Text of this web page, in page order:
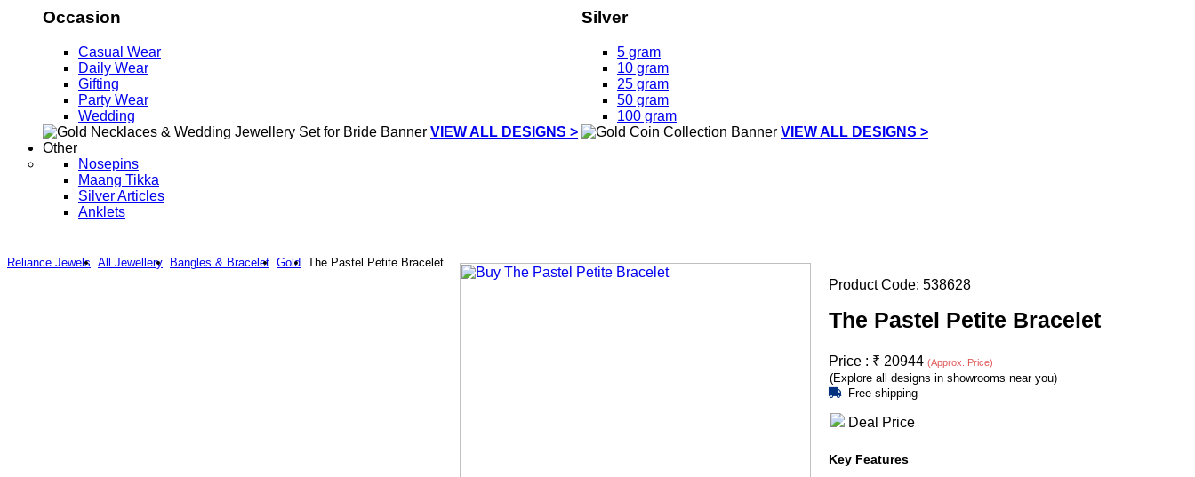
Occasion
Casual Wear
Daily Wear
Gifting
Party Wear
Wedding
VIEW ALL DESIGNS >
Silver
5 gram
10 gram
25 gram
50 gram
100 gram
VIEW ALL DESIGNS >
Other
Nosepins
Maang Tikka
Silver Articles
Anklets
Reliance Jewels All Jewellery Bangles & Bracelet Gold The Pastel Petite Bracelet
Product Code: 538628
The Pastel Petite Bracelet
Price : ₹ 20944 (Approx. Price)
(Explore all designs in showrooms near you)
Free shipping
Deal Price
Key Features